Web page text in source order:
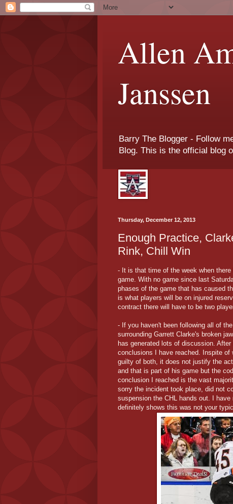
Allen
Janssen
Barry The Blogger - Follow
Blog. This is the official blog
Thursday, December 12, 2013
Enough Practice,
Rink, Chill Win
- It is that time of the week when
game. With no game since last
phases of the game that has caused
is what players will be on injured
contract there will have to be two
- If you haven't been following all of
surrounding Garrett Clarke's broken
has generated lots of discussion.
conclusions I have reached. Inspite of
guilty of both, it does not justify the
and that is part of his game but the
conclusion I reached is the vast
sorry the incident took place, did not
suspension the CHL hands out. I
definitely shows this was not your